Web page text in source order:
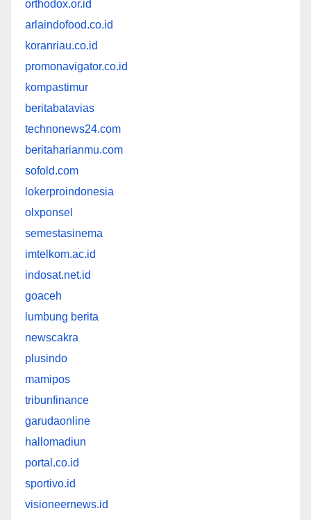
orthodox.or.id
arlaindofood.co.id
koranriau.co.id
promonavigator.co.id
kompastimur
beritabatavias
technonews24.com
beritaharianmu.com
sofold.com
lokerproindonesia
olxponsel
semestasinema
imtelkom.ac.id
indosat.net.id
goaceh
lumbung berita
newscakra
plusindo
mamipos
tribunfinance
garudaonline
hallomadiun
portal.co.id
sportivo.id
visioneernews.id